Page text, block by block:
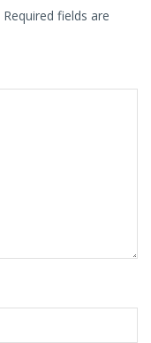
Required fields are